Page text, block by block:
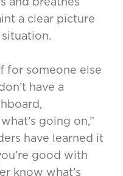
and breathes
a clear picture
situation.
for someone else
have a
going on,”
have learned it
good with
know what’s